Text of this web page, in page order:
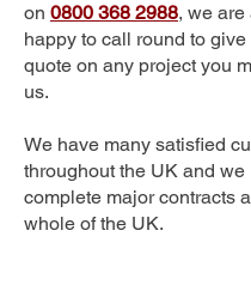
on 0800 368 2988, we
happy to call round to
quote on any project you
us.
We have many satisfied
throughout the UK and we
complete major contracts
whole of the UK.